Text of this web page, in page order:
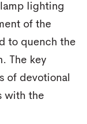
lighting
of the
to quench the
The key
of devotional
with the